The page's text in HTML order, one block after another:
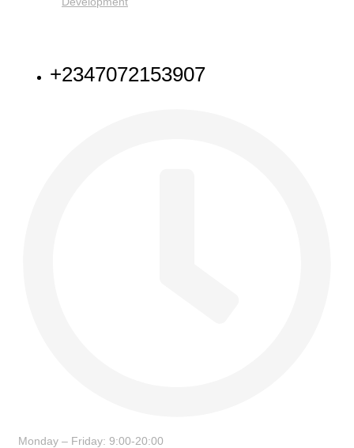
+2347072153907
Monday – Friday: 9:00-20:00